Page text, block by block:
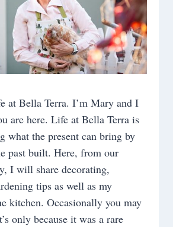
FANTASY
TABLE
at Bella Terra. I’m Mary and I
are here. Life at Bella Terra is
what the present can bring by
past built. Here, from our
I will share decorating,
tips as well as my
kitchen. Occasionally you may
only because it was a rare